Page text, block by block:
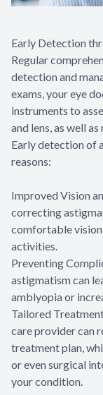
Early Detection
Regular
detection and
exams, your eye
instruments to
and lens, as well
Early detection of
reasons:
Improved Vision
correcting
comfortable vision
activities.
Preventing
astigmatism can
amblyopia or
Tailored
care provider can
treatment plan,
or even surgical
your condition.